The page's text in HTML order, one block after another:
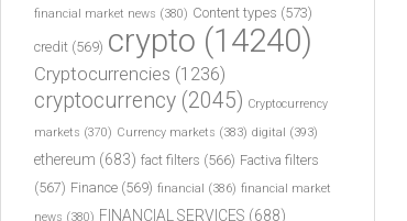
financial market news (380) Content types (573)
credit (569) crypto (14240)
Cryptocurrencies (1236)
cryptocurrency (2045) Cryptocurrency
markets (370) Currency markets (383) digital (393)
ethereum (683) fact filters (566) Factiva filters
(567) Finance (569) financial (386) financial market
news (380) FINANCIAL SERVICES (688)